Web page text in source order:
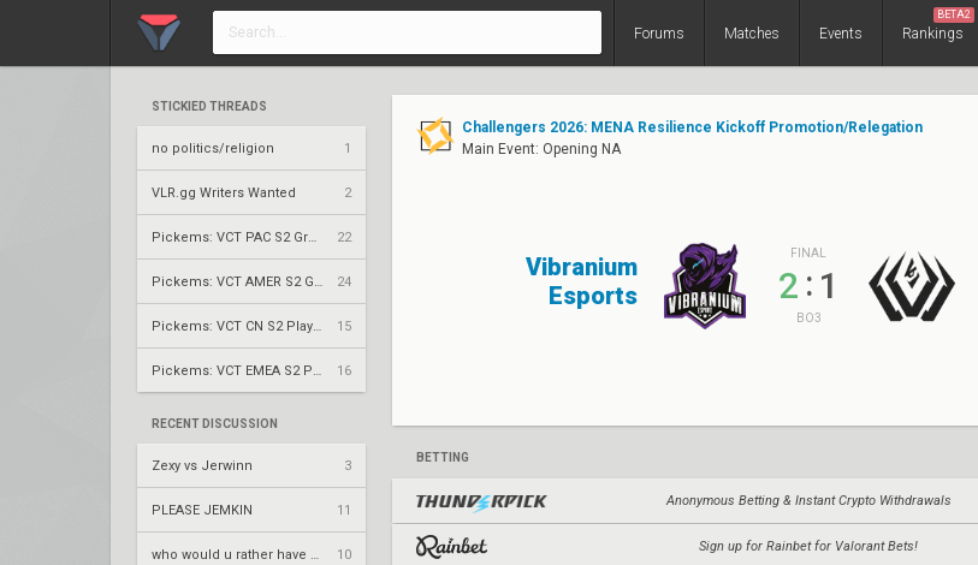
Forums Matches Events Rankings
BETA2
STICKIED THREADS
no politics/religion 1
VLR.gg Writers Wanted 2
22
24
15
16
RECENT DISCUSSION
Zexy vs Jerwinn 3
PLEASE JEMKIN 11
10
Challengers 2026: MENA Resilience Kickoff Promotion/Relegation
Main Event: Opening NA
Vibranium
Esports
FINAL
2 : 1
BO3
BETTING
Anonymous Betting & Instant Crypto Withdrawals
Sign up for Rainbet for Valorant Bets!